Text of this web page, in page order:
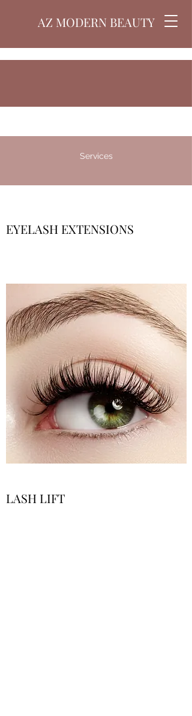
AZ MODERN BEAUTY
Services
EYELASH EXTENSIONS
LASH LIFT